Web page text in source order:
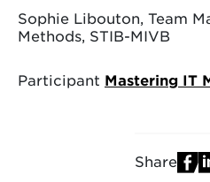
Sophie Libouton, Team
Methods, STIB-MIVB
Participant Mastering IT
Share